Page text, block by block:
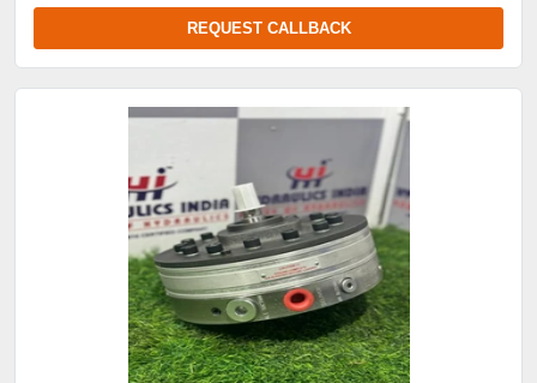
REQUEST CALLBACK